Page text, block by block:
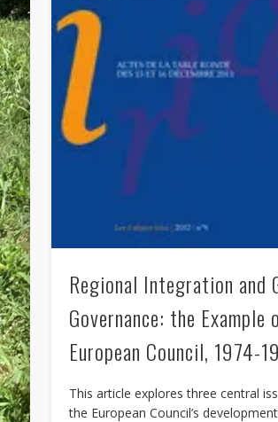
Regional Integration and
Governance: the Example
European Council, 1974-
This article explores three central
the European Council’s